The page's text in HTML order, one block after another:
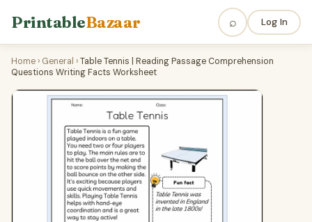
PrintableBazaar ⌕ Log In
Home › General ›Table Tennis | Reading Passage Comprehension
Questions Writing Facts Worksheet